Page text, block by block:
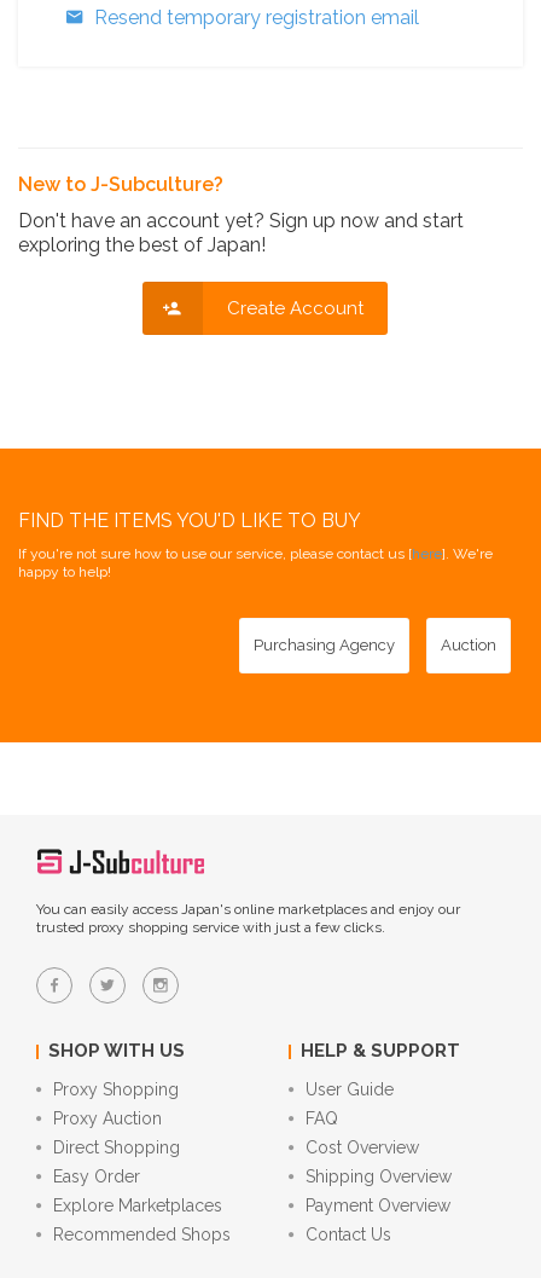
Resend temporary registration email
New to J-Subculture?
Don't have an account yet? Sign up now and start
exploring the best of Japan!
Create Account
FIND THE ITEMS YOU'D LIKE TO BUY
If you're not sure how to use our service, please contact us [here]. We're
happy to help!
Purchasing Agency Auction
You can easily access Japan's online marketplaces and enjoy our
trusted proxy shopping service with just a few clicks.
SHOP WITH US
Proxy Shopping
Proxy Auction
Direct Shopping
Easy Order
Explore Marketplaces
Recommended Shops
HELP & SUPPORT
User Guide
FAQ
Cost Overview
Shipping Overview
Payment Overview
Contact Us